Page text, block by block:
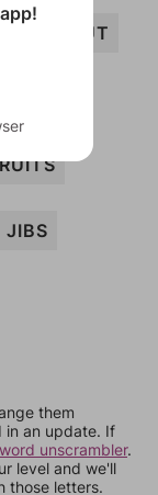
BRUT
JIBS
them
in an update. If
word unscrambler.
level and we'll
those letters.